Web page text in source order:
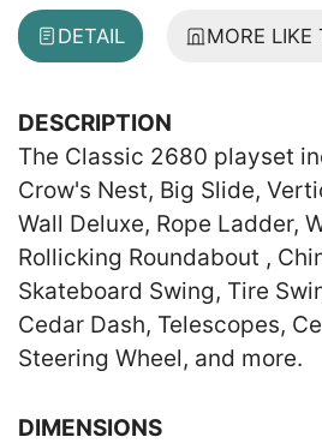
DETAIL MORE LIKE
DESCRIPTION
The Classic 2680 playset
Crow's Nest, Big Slide,
Wall Deluxe, Rope Ladder,
Rollicking Roundabout ,
Skateboard Swing, Tire
Cedar Dash, Telescopes,
Steering Wheel, and more.
DIMENSIONS